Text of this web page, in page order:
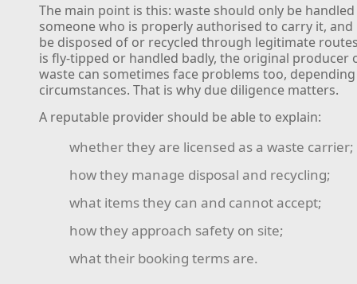
The main point is this: waste should only be
someone who is properly authorised to carry it,
be disposed of or recycled through legitimate
is fly-tipped or handled badly, the original producer
waste can sometimes face problems too,
circumstances. That is why due diligence matters.
A reputable provider should be able to explain:
whether they are licensed as a waste carrier;
how they manage disposal and recycling;
what items they can and cannot accept;
how they approach safety on site;
what their booking terms are.